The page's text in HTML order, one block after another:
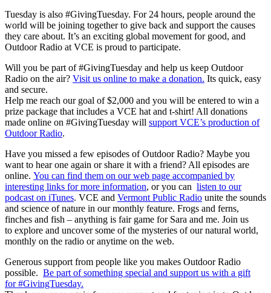
Tuesday is also #GivingTuesday. For 24 hours, people around the
world will be joining together to give back and support the causes
they care about. It’s an exciting global movement for good, and
Outdoor Radio at VCE is proud to participate.
Will you be part of #GivingTuesday and help us keep Outdoor
Radio on the air? Visit us online to make a donation. Its quick, easy
and secure.
Help me reach our goal of $2,000 and you will be entered to win a
prize package that includes a VCE hat and t-shirt! All donations
made online on #GivingTuesday will support VCE’s production of
Outdoor Radio.
Have you missed a few episodes of Outdoor Radio? Maybe you
want to hear one again or share it with a friend? All episodes are
online. You can find them on our web page accompanied by
interesting links for more information, or you can listen to our
podcast on iTunes. VCE and Vermont Public Radio unite the sounds
and science of nature in our monthly feature. Frogs and ferns,
finches and fish – anything is fair game for Sara and me. Join us
to explore and uncover some of the mysteries of our natural world,
monthly on the radio or anytime on the web.
Generous support from people like you makes Outdoor Radio
possible. Be part of something special and support us with a gift
for #GivingTuesday.